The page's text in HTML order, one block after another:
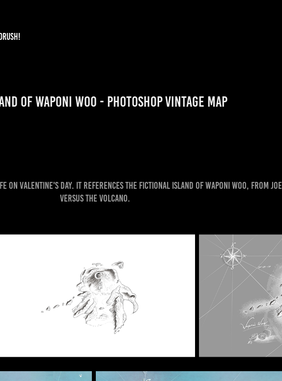
of Waponi Woo - Photoshop Vintage Map
on Valentine's day. It references the fictional Island of Waponi Woo, from Joe
Versus the Volcano.